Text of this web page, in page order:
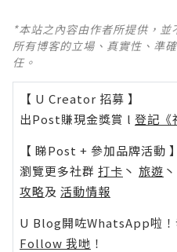
*本站之內容由作者所提供，
所有博客的立場、真實性、準
任。
【 U Creator 招募 】
出Post賺現金獎賞 l 登記《
【 睇Post + 參加品牌活動 】
瀏覽更多社群 打卡 丶 旅遊 丶
攻略及 活動情報
U Blog開咗WhatsApp啦！
Follow 我哋 ！